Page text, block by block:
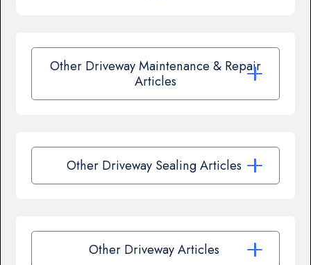
Other Driveway Maintenance & Repair
Articles
Other Driveway Sealing Articles
Other Driveway Articles